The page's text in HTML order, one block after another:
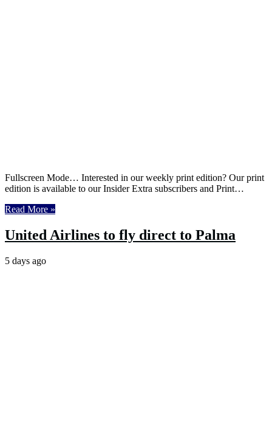
Fullscreen Mode… Interested in our weekly print edition? Our print
edition is available to our Insider Extra subscribers and Print…
Read More »
United Airlines to fly direct to Palma
5 days ago